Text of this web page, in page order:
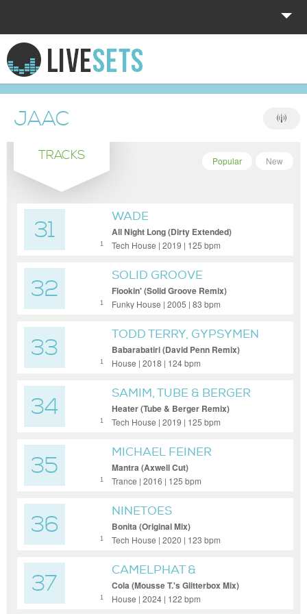
HOME
EXPLORE
DONATE
JAAC
TRACKS New
Popular
31 1
WADE
All Night Long (Dirty Extended)
Tech House | 2019 | 125 bpm
32 1
SOLID GROOVE
Flookin' (Solid Groove Remix)
Funky House | 2005 | 83 bpm
33 1
TODD TERRY, GYPSYMEN
Babarabatiri (David Penn Remix)
House | 2018 | 124 bpm
34 1
SAMIM, TUBE & BERGER
Heater (Tube & Berger Remix)
Tech House | 2019 | 125 bpm
35 1
MICHAEL FEINER
Mantra (Axwell Cut)
Trance | 2016 | 125 bpm
36 1
NINETOES
Bonita (Original Mix)
Tech House | 2020 | 123 bpm
37 1
CAMELPHAT &
ELDERBROOK
Cola (Mousse T.'s Glitterbox Mix)
House | 2024 | 122 bpm